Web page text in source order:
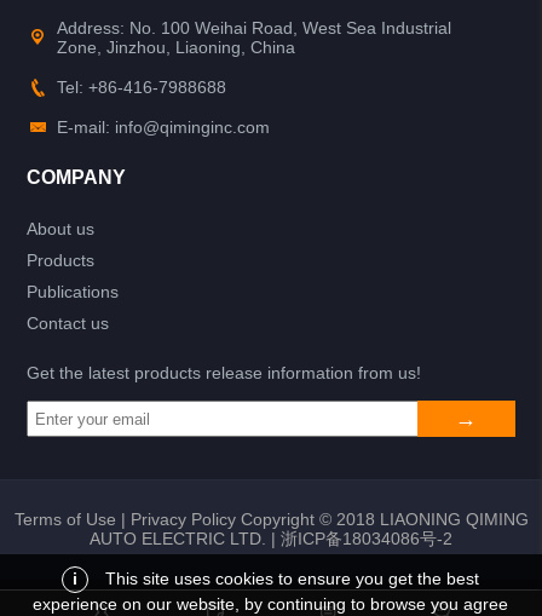
Address: No. 100 Weihai Road, West Sea Industrial
Zone, Jinzhou, Liaoning, China
Tel: +86-416-7988688
E-mail: info@qiminginc.com
COMPANY
About us
Products
Publications
Contact us
Get the latest products release information from us!
Terms of Use | Privacy PolicyCopyright © 2018 LIAONING QIMING
AUTO ELECTRIC LTD. | 浙ICP备18034086号-2
i
This site uses cookies to ensure you get the best
experience on our website, by continuing to browse you agree